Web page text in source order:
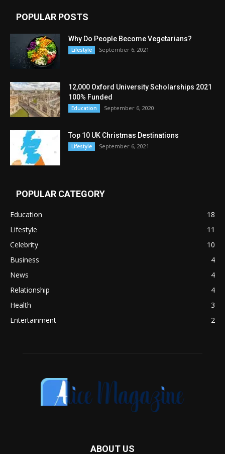
POPULAR POSTS
Why Do People Become Vegetarians?
Lifestyle September 6, 2021
12,000 Oxford University Scholarships 2021
100% Funded
Education September 6, 2020
Top 10 UK Christmas Destinations
Lifestyle September 6, 2021
POPULAR CATEGORY
Education
18
Lifestyle
11
Celebrity
10
Business
4
News
4
Relationship
4
Health
3
Entertainment
2
ABOUT US